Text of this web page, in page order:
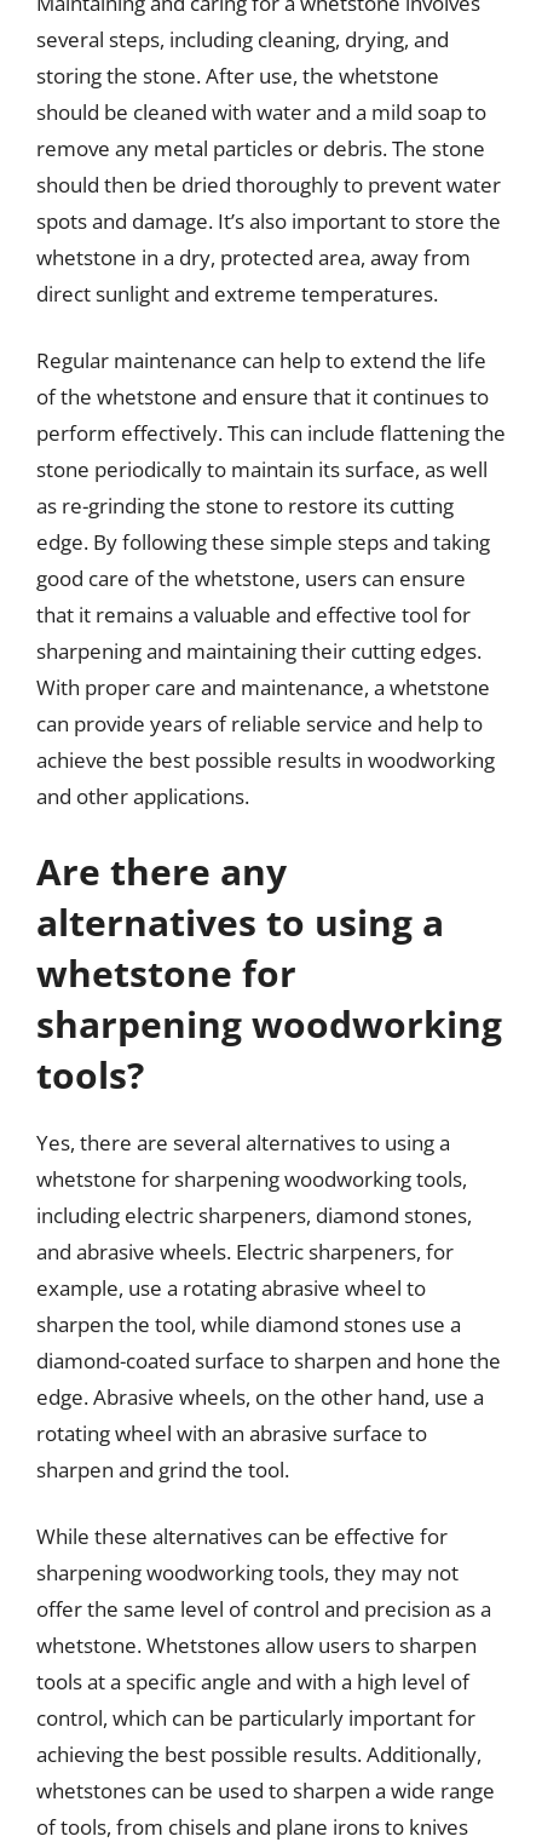
several steps, including cleaning, drying, and
storing the stone. After use, the whetstone
should be cleaned with water and a mild soap to
remove any metal particles or debris. The stone
should then be dried thoroughly to prevent water
spots and damage. It’s also important to store the
whetstone in a dry, protected area, away from
direct sunlight and extreme temperatures.
Regular maintenance can help to extend the life
of the whetstone and ensure that it continues to
perform effectively. This can include flattening the
stone periodically to maintain its surface, as well
as re-grinding the stone to restore its cutting
edge. By following these simple steps and taking
good care of the whetstone, users can ensure
that it remains a valuable and effective tool for
sharpening and maintaining their cutting edges.
With proper care and maintenance, a whetstone
can provide years of reliable service and help to
achieve the best possible results in woodworking
and other applications.
Are there any
alternatives to using a
whetstone for
sharpening woodworking
tools?
Yes, there are several alternatives to using a
whetstone for sharpening woodworking tools,
including electric sharpeners, diamond stones,
and abrasive wheels. Electric sharpeners, for
example, use a rotating abrasive wheel to
sharpen the tool, while diamond stones use a
diamond-coated surface to sharpen and hone the
edge. Abrasive wheels, on the other hand, use a
rotating wheel with an abrasive surface to
sharpen and grind the tool.
While these alternatives can be effective for
sharpening woodworking tools, they may not
offer the same level of control and precision as a
whetstone. Whetstones allow users to sharpen
tools at a specific angle and with a high level of
control, which can be particularly important for
achieving the best possible results. Additionally,
whetstones can be used to sharpen a wide range
of tools, from chisels and plane irons to knives